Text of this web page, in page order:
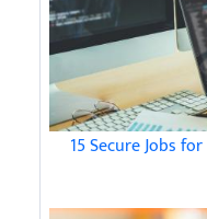
15 Secure Jobs